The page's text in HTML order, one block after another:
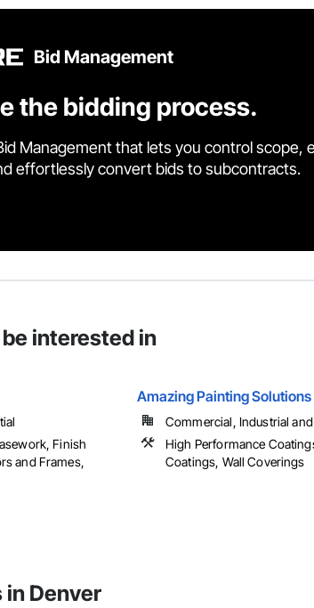
Bid Management
the bidding process.
Management that lets you control scope,
effortlessly convert bids to subcontracts.
interested in
Finish
and Frames,
Amazing Painting Solutions
Commercial, Industrial and
High Performance
Coatings, Wall Coverings
in Denver